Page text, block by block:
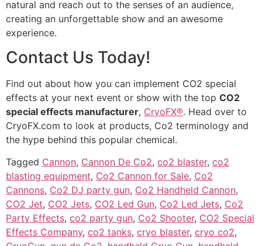
natural and reach out to the senses of an audience,
creating an unforgettable show and an awesome
experience.
Contact Us Today!
Find out about how you can implement CO2 special
effects at your next event or show with the top CO2
special effects manufacturer, CryoFX®. Head over to
CryoFX.com to look at products, Co2 terminology and
the hype behind this popular chemical.
Tagged Cannon, Cannon De Co2, co2 blaster, co2
blasting equipment, Co2 Cannon for Sale, Co2
Cannons, Co2 DJ party gun, Co2 Handheld Cannon,
CO2 Jet, CO2 Jets, CO2 Led Gun, Co2 Led Jets, Co2
Party Effects, co2 party gun, Co2 Shooter, CO2 Special
Effects Company, co2 tanks, cryo blaster, cryo co2,